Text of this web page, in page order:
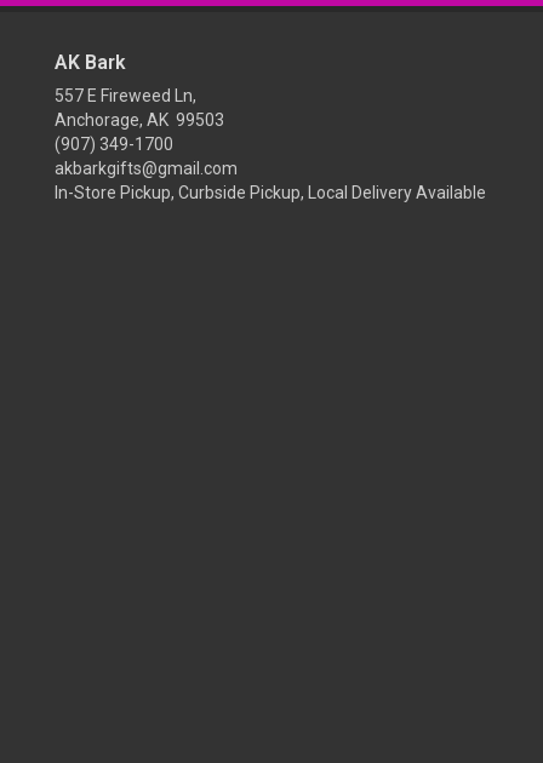
AK Bark
557 E Fireweed Ln,
Anchorage, AK 99503
(907) 349-1700
akbarkgifts@gmail.com
In-Store Pickup, Curbside Pickup, Local Delivery Available